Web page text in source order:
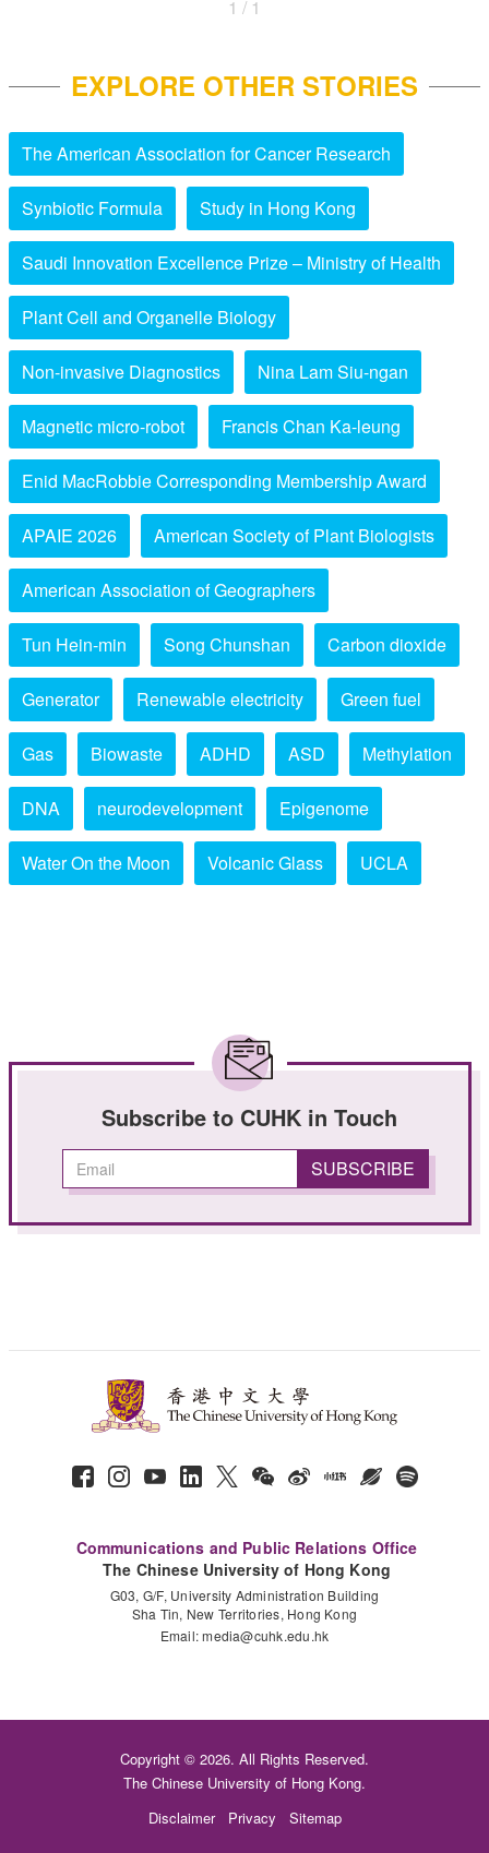
1 / 1
EXPLORE OTHER STORIES
The American Association for Cancer Research
Synbiotic Formula Study in Hong Kong
Saudi Innovation Excellence Prize – Ministry of Health
Plant Cell and Organelle Biology
Non-invasive Diagnostics Nina Lam Siu-ngan
Magnetic micro-robot Francis Chan Ka-leung
Enid MacRobbie Corresponding Membership Award
APAIE 2026 American Society of Plant Biologists
American Association of Geographers
Tun Hein-min Song Chunshan Carbon dioxide
Generator Renewable electricity Green fuel
Gas Biowaste ADHD ASD Methylation
DNA neurodevelopment Epigenome
Water On the Moon Volcanic Glass UCLA
Subscribe to CUHK in Touch
Communications and Public Relations Office
The Chinese University of Hong Kong
G03, G/F, University Administration Building
Sha Tin, New Territories, Hong Kong
Email:media@cuhk.edu.hk
Copyright © 2026. All Rights Reserved.
The Chinese University of Hong Kong.
Disclaimer
Privacy Sitemap